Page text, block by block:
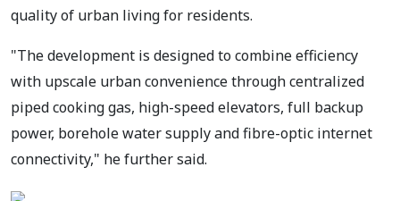
quality of urban living for residents.
"The development is designed to combine efficiency
with upscale urban convenience through centralized
piped cooking gas, high-speed elevators, full backup
power, borehole water supply and fibre-optic internet
connectivity," he further said.